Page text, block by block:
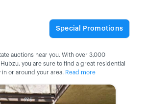
Special Promotions
auctions near you. With over 3,000
you are sure to find a great residential
or around your area. Read more